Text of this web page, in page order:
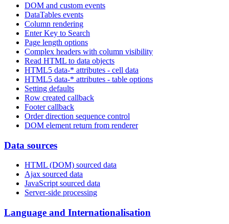
DOM and custom events
DataTables events
Column rendering
Enter Key to Search
Page length options
Complex headers with column visibility
Read HTML to data objects
HTML5 data-* attributes - cell data
HTML5 data-* attributes - table options
Setting defaults
Row created callback
Footer callback
Order direction sequence control
DOM element return from renderer
Data sources
HTML (DOM) sourced data
Ajax sourced data
JavaScript sourced data
Server-side processing
Language and Internationalisation